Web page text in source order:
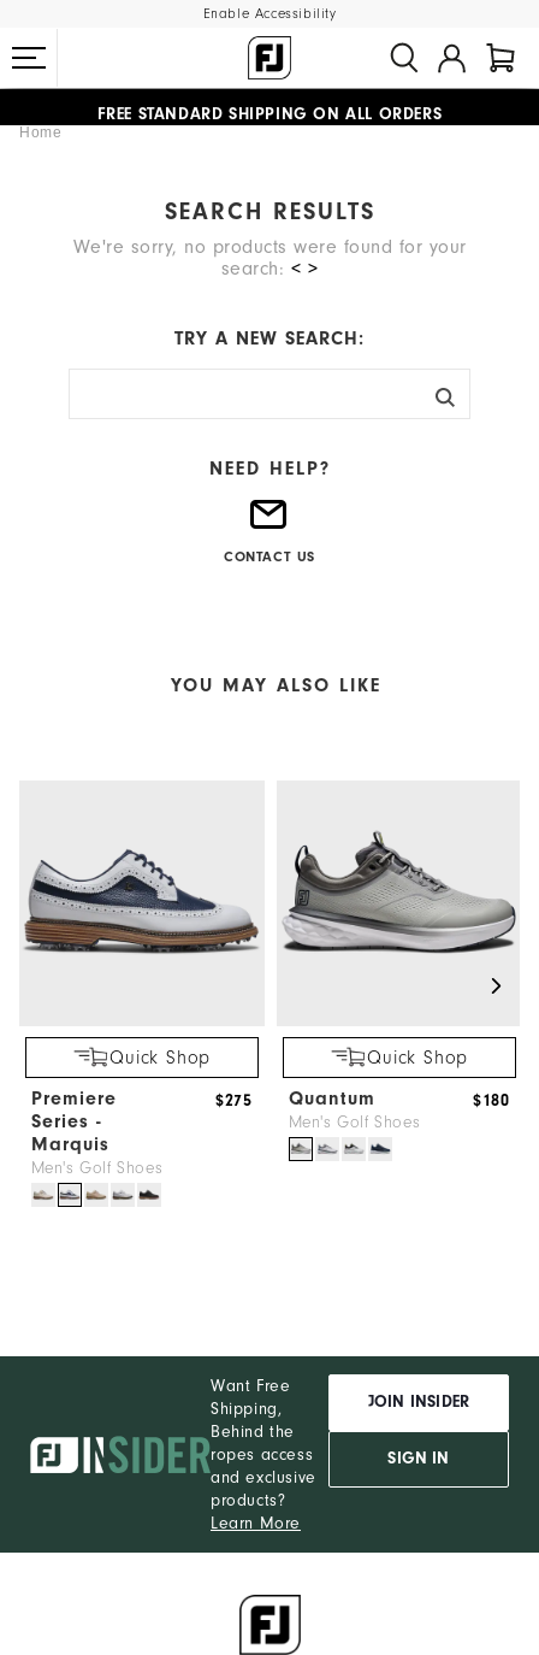
Enable Accessibility
#1 SHOE IN GOLF #1 GLOVE IN GOLF
FREE STANDARD SHIPPING ON ALL ORDERS
Home
SEARCH RESULTS
We're sorry, no products were found for your
search: < >
TRY A NEW SEARCH:
NEED HELP?
CONTACT US
YOU MAY ALSO LIKE
Quick Shop
Premiere
Series -
Marquis
Men's Golf Shoes
$275
Quick Shop
Quantum
Men's Golf Shoes
$180
Want Free
Shipping,
Behind the
ropes access
and exclusive
products?
Learn More
JOIN INSIDER
SIGN IN